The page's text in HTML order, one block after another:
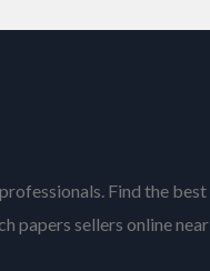
Find the best
papers sellers online near